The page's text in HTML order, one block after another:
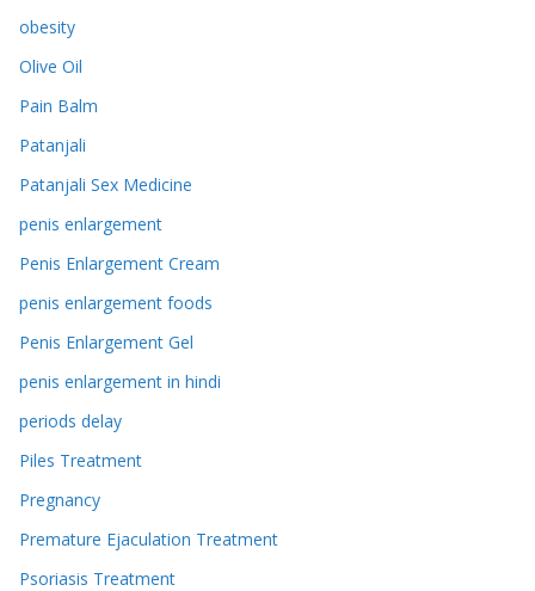
obesity
Olive Oil
Pain Balm
Patanjali
Patanjali Sex Medicine
penis enlargement
Penis Enlargement Cream
penis enlargement foods
Penis Enlargement Gel
penis enlargement in hindi
periods delay
Piles Treatment
Pregnancy
Premature Ejaculation Treatment
Psoriasis Treatment